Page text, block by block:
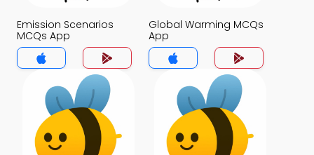
Emission Scenarios
MCQs App
Global Warming MCQs
App